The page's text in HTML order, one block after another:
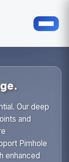
Our deep
and
Pimhole
enhanced